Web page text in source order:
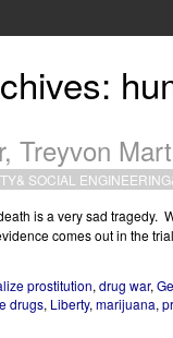
Treyvon
& SOCIAL ENGINEERING
is a very sad tragedy.
comes out in the
prostitution, drug war,
drugs, Liberty, marijuana,